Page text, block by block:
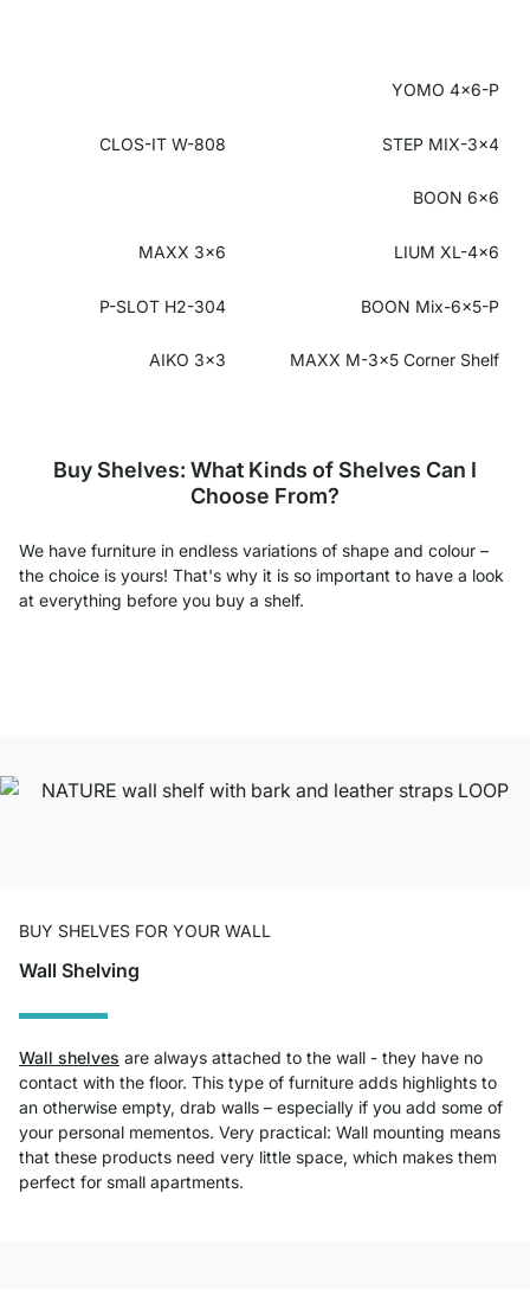
YOMO 4x6-P
CLOS-IT W-808 STEP MIX-3x4
BOON 6x6
MAXX 3x6 LIUM XL-4x6
P-SLOT H2-304 BOON Mix-6x5-P
AIKO 3x3 MAXX M-3x5 Corner Shelf
Buy Shelves: What Kinds of Shelves Can I
Choose From?
We have furniture in endless variations of shape and colour –
the choice is yours! That's why it is so important to have a look
at everything before you buy a shelf.
BUY SHELVES FOR YOUR WALL
Wall Shelving
Wall shelves are always attached to the wall - they have no
contact with the floor. This type of furniture adds highlights to
an otherwise empty, drab walls – especially if you add some of
your personal mementos. Very practical: Wall mounting means
that these products need very little space, which makes them
perfect for small apartments.